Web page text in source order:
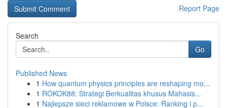
Report Page
Search
Go
Published News
1 How quantum physics principles are reshaping mo...
1 ROKOK88: Strategi Berkualitas khusus Mahasis...
1 Najlepsze sieci reklamowe w Polsce: Ranking i p...